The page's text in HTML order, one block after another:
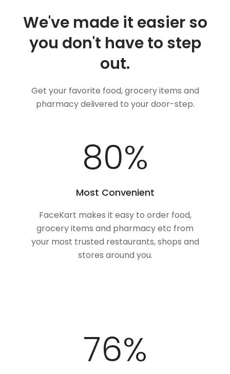
We've made it easier so
you don't have to step
out.
Get your favorite food, grocery items and
pharmacy delivered to your door-step.
100%
Most Convenient
FaceKart makes it easy to order food,
grocery items and pharmacy etc from
your most trusted restaurants, shops and
stores around you.
100%